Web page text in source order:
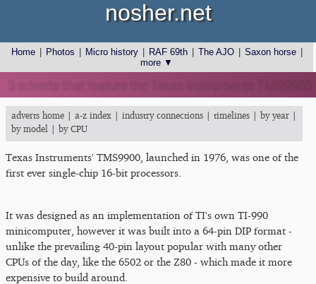
Home Photos Micro history RAF 69th The AJO Saxon horse
more ▼
nosher.net
adverts home | a-z index | industry connections | timelines | by year |
by model | by CPU
Texas Instruments' TMS9900, launched in 1976, was one of the
first ever single-chip 16-bit processors.
It was designed as an implementation of TI's own TI-990
minicomputer, however it was built into a 64-pin DIP format -
unlike the prevailing 40-pin layout popular with many other
CPUs of the day, like the 6502 or the Z80 - which made it more
expensive to build around.